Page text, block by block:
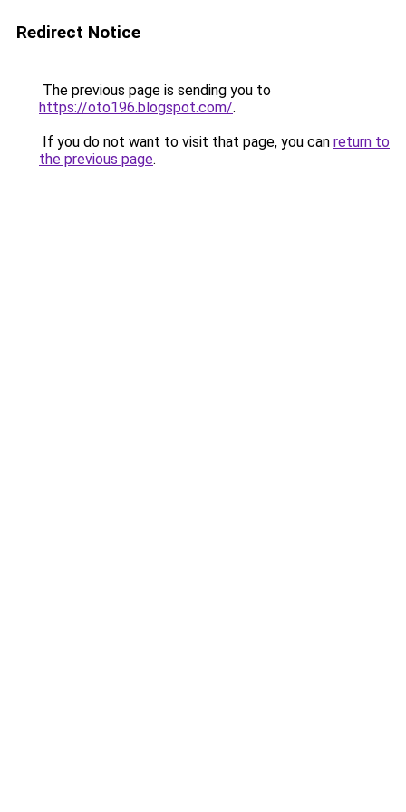
Redirect Notice
The previous page is sending you to
https://oto196.blogspot.com/.
If you do not want to visit that page, you can return to
the previous page.